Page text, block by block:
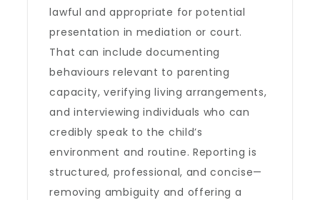
lawful and appropriate for potential
presentation in mediation or court.
That can include documenting
behaviours relevant to parenting
capacity, verifying living arrangements,
and interviewing individuals who can
credibly speak to the child’s
environment and routine. Reporting is
structured, professional, and concise—
removing ambiguity and offering a